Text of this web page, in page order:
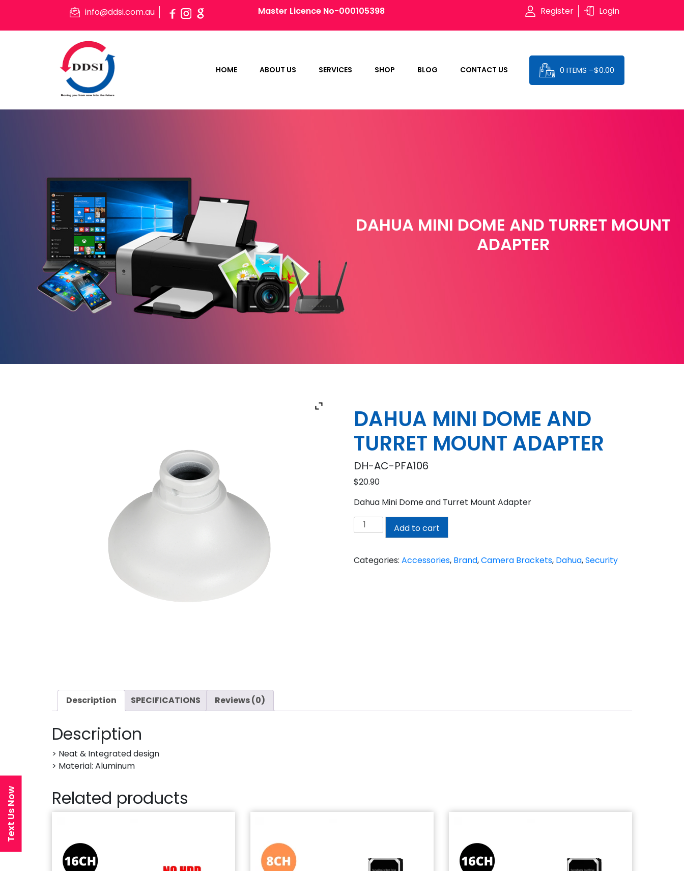
info@ddsi.com.au Master Licence No-000105398 Register Login
HOME ABOUT US SERVICES SHOP BLOG CONTACT US 0 ITEMS –$0.00
DAHUA MINI DOME AND TURRET MOUNT
ADAPTER
DAHUA MINI DOME AND
TURRET MOUNT ADAPTER
DH-AC-PFA106
$20.90
Dahua Mini Dome and Turret Mount Adapter
DAHUA
MINI
AND
Add to cart
Categories: Accessories, Brand,Camera Brackets, Dahua,Security
Description SPECIFICATIONS Reviews (0)
Description
> Neat & Integrated design
> Material: Aluminum
Related products
Text Us Now